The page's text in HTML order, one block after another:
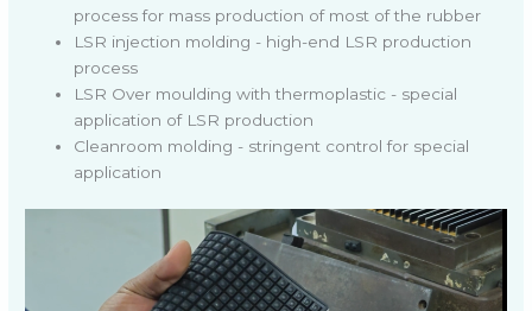
process for mass production of most of the rubber
LSR injection molding - high-end LSR production
process
LSR Over moulding with thermoplastic - special
application of LSR production
Cleanroom molding - stringent control for special
application